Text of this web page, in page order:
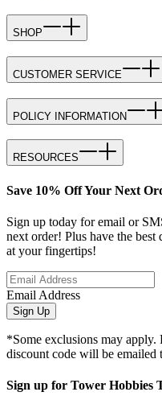
SHOP
CUSTOMER SERVICE
POLICY INFORMATION
RESOURCES
Save 10% Off Your Next
Sign up today for email or
next order! Plus have the best
at your fingertips!
Email Address
Sign Up
*Some exclusions may apply.
discount code will be emailed
Sign up for Tower Hobbies